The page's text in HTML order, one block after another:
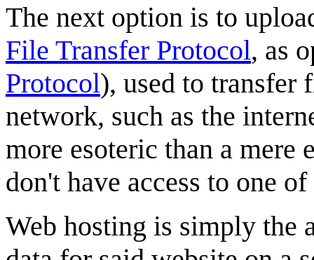
The next option is to
File Transfer Protocol, as
Protocol), used to transfer
network, such as the
more esoteric than a mere
don't have access to one
Web hosting is simply the